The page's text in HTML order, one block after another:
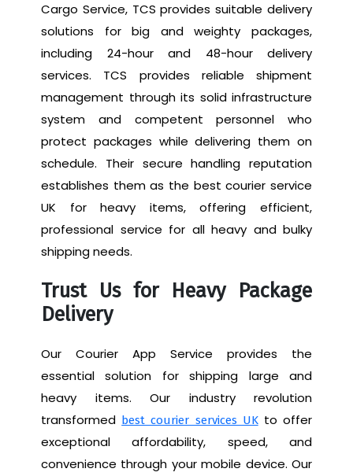
Cargo Service, TCS provides suitable delivery
solutions for big and weighty packages,
including 24-hour and 48-hour delivery
services. TCS provides reliable shipment
management through its solid infrastructure
system and competent personnel who
protect packages while delivering them on
schedule. Their secure handling reputation
establishes them as the best courier service
UK for heavy items, offering efficient,
professional service for all heavy and bulky
shipping needs.
Trust Us for Heavy Package
Delivery
Our Courier App Service provides the
essential solution for shipping large and
heavy items. Our industry revolution
transformed best courier services UKto offer
exceptional affordability, speed, and
convenience through your mobile device. Our